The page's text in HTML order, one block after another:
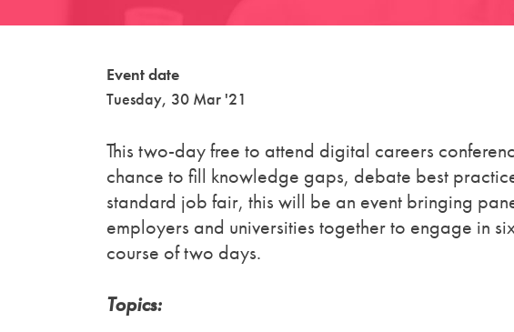
Event date
Tuesday, 30 Mar '21
This two-day free to attend digital careers
chance to fill knowledge gaps, debate best
standard job fair, this will be an event bringing
employers and universities together to engage in
course of two days.
Topics: